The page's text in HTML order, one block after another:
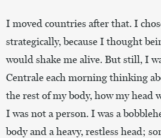
I moved countries after that. I
strategically, because I thought
would shake me alive. But still, I
Centrale each morning thinking
the rest of my body, how my head
I was not a person. I was a
body and a heavy, restless head;